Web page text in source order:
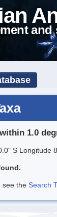
1.0
S Longitude
see the Search